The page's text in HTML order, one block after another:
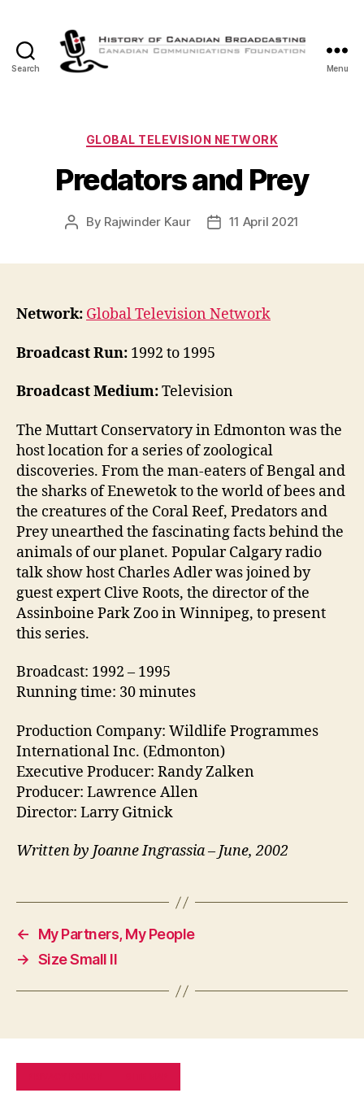
Search
Canadian
Menu
Categories
GLOBAL TELEVISION NETWORK
Predators and Prey
Post
By Rajwinder Kaur
Post11 April 2021
Network: Global Television Network
Broadcast Run: 1992 to 1995
Broadcast Medium:Television
The Muttart Conservatory in Edmonton was the
host location for a series of zoological
discoveries. From the man-eaters of Bengal and
the sharks of Enewetok to the world of bees and
the creatures of the Coral Reef, Predators and
Prey unearthed the fascinating facts behind the
animals of our planet. Popular Calgary radio
talk show host Charles Adler was joined by
guest expert Clive Roots, the director of the
Assinboine Park Zoo in Winnipeg, to present
this series.
Broadcast: 1992 – 1995
Running time: 30 minutes
Production Company: Wildlife Programmes
International Inc. (Edmonton)
Executive Producer: Randy Zalken
Producer: Lawrence Allen
Director: Larry Gitnick
Written by Joanne Ingrassia – June, 2002
←
My Partners, My People
→ Size Small II